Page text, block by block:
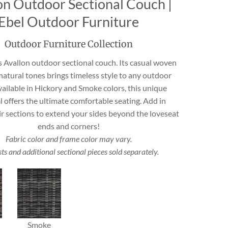
Travertine
and flagging
Outdoor Sectional Couch |
Outdoor Furniture
Outdoor Furniture Collection
Avallon outdoor sectional couch. Its casual woven
tones brings timeless style to any outdoor
in Hickory and Smoke colors, this unique
offers the ultimate comfortable seating. Add in
sections to extend your sides beyond the loveseat
ends and corners!
Fabric color and frame color may vary.
and additional sectional pieces sold separately.
Smoke